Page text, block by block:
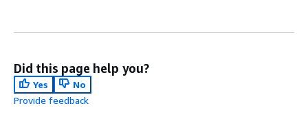
Did this page help you?
Yes
No
Provide feedback